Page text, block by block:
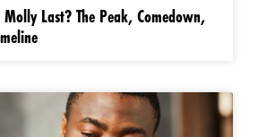
Last? The Peak, Comedown,